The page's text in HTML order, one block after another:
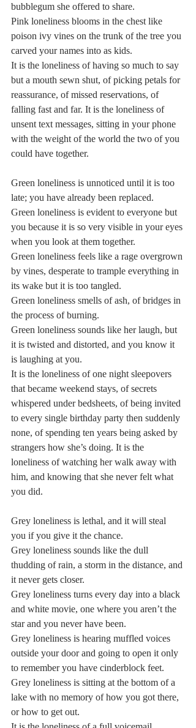
bubblegum she offered to share.
Pink loneliness blooms in the chest like
poison ivy vines on the trunk of the tree you
carved your names into as kids.
It is the loneliness of having so much to say
but a mouth sewn shut, of picking petals for
reassurance, of missed reservations, of
falling fast and far. It is the loneliness of
unsent text messages, sitting in your phone
with the weight of the world the two of you
could have together.
Green loneliness is unnoticed until it is too
late; you have already been replaced.
Green loneliness is evident to everyone but
you because it is so very visible in your eyes
when you look at them together.
Green loneliness feels like a rage overgrown
by vines, desperate to trample everything in
its wake but it is too tangled.
Green loneliness smells of ash, of bridges in
the process of burning.
Green loneliness sounds like her laugh, but
it is twisted and distorted, and you know it
is laughing at you.
It is the loneliness of one night sleepovers
that became weekend stays, of secrets
whispered under bedsheets, of being invited
to every single birthday party then suddenly
none, of spending ten years being asked by
strangers how she’s doing. It is the
loneliness of watching her walk away with
him, and knowing that she never felt what
you did.
Grey loneliness is lethal, and it will steal
you if you give it the chance.
Grey loneliness sounds like the dull
thudding of rain, a storm in the distance, and
it never gets closer.
Grey loneliness turns every day into a black
and white movie, one where you aren’t the
star and you never have been.
Grey loneliness is hearing muffled voices
outside your door and going to open it only
to remember you have cinderblock feet.
Grey loneliness is sitting at the bottom of a
lake with no memory of how you got there,
or how to get out.